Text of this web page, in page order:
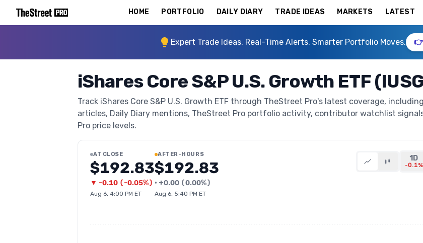
HOME PORTFOLIO DAILY DIARY TRADE IDEAS MARKETS LATEST
Expert Trade Ideas. Real-Time Alerts. Smarter Portfolio Moves.
iShares Core S&P U.S. Growth ETF
Track iShares Core S&P U.S. Growth ETF through TheStreet Pro's latest coverage, including
articles, Daily Diary mentions, TheStreet Pro portfolio activity, contributor watchlist
Pro price levels.
AT CLOSE
$192.83
▼ -0.10 (-0.05%)
Aug 6, 4:00 PM ET
AFTER-HOURS
$192.83
• +0.00 (0.00%)
Aug 6, 5:40 PM ET
1D
-0.1%